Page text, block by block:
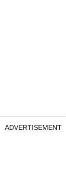
ADVERTISEMENT